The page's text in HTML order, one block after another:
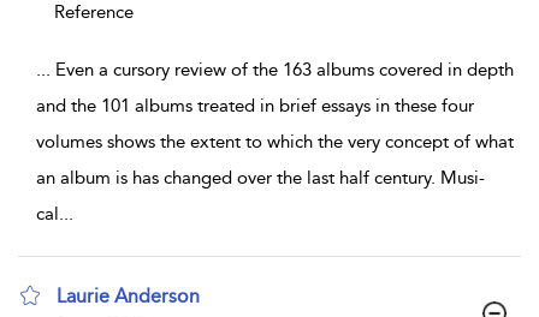
Reference
... Even a cursory review of the 163 albums covered in depth
and the 101 albums treated in brief essays in these four
volumes shows the extent to which the very concept of what
an album is has changed over the last half century. Musi-
cal...
Laurie Anderson